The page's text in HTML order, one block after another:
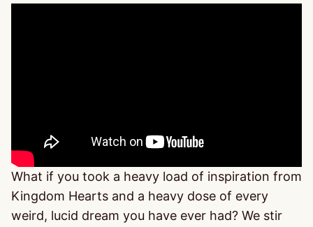
What if you took a heavy load of inspiration from
Kingdom Hearts and a heavy dose of every
weird, lucid dream you have ever had? We stir